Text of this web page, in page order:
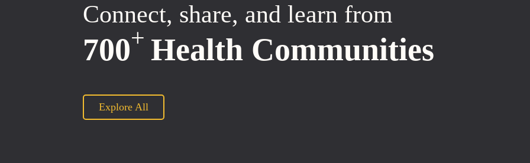
Connect, share, and learn from
700+ Health Communities
Explore All